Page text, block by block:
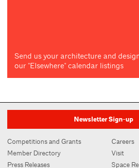
Send us your architecture and
our "Elsewhere" calendar listings
Newsletter Sign-up
Competitions and Grants
Member Directory
Press Releases
Careers
Visit
Space